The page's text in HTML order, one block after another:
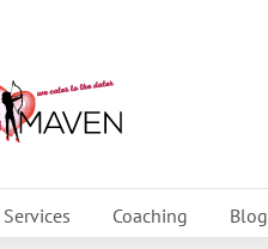
Coaching Blog